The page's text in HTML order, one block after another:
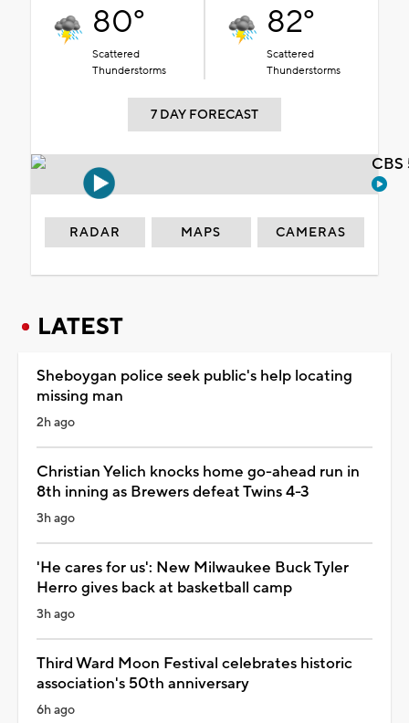
80°
Scattered
Thunderstorms
82°
Scattered
Thunderstorms
7 DAY FORECAST
RADAR MAPS CAMERAS
LATEST
Sheboygan police seek public's help locating
missing man
2h ago
Christian Yelich knocks home go-ahead run in
8th inning as Brewers defeat Twins 4-3
3h ago
'He cares for us': New Milwaukee Buck Tyler
Herro gives back at basketball camp
3h ago
Third Ward Moon Festival celebrates historic
association's 50th anniversary
6h ago